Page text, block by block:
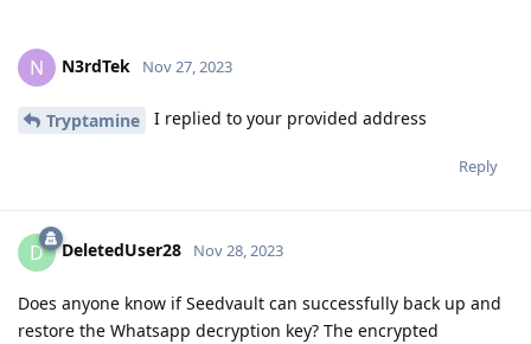
N N3rdTek Nov 27, 2023
Tryptamine I replied to your provided address
Reply
D DeletedUser28 Nov 28, 2023
Does anyone know if Seedvault can successfully back up and
restore the Whatsapp decryption key? The encrypted